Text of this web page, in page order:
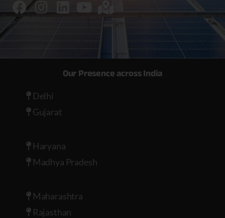
Our Presence across India
Delhi
Gujarat
Haryana
Madhya Pradesh
Maharashtra
Rajasthan